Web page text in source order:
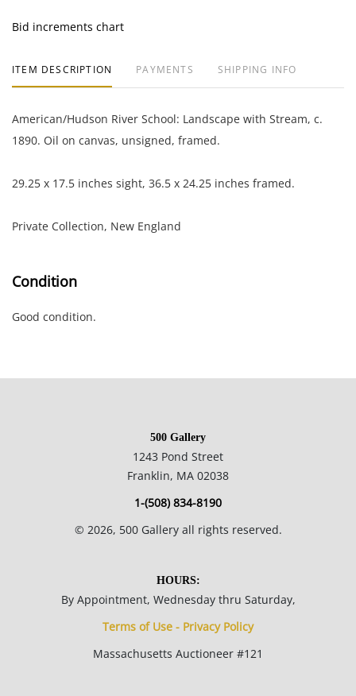
Bid increments chart
ITEM DESCRIPTION PAYMENTS SHIPPING INFO
American/Hudson River School: Landscape with Stream, c.
1890. Oil on canvas, unsigned, framed.
29.25 x 17.5 inches sight, 36.5 x 24.25 inches framed.
Private Collection, New England
Condition
Good condition.
documents.
Color fidelity of photos presented is not guaranteed. Lack of a
Gallery with any questions prior to bidding. All sales are final.
Winning bidders will be sent invoices from our gallery. Credit
must be paid by e-check or wire transfer.
500 Gallery
1243 Pond Street
Franklin, MA 02038
1-(508) 834-8190
© 2026, 500 Gallery all rights reserved.
HOURS:
By Appointment, Wednesday thru Saturday,
Terms of Use - Privacy Policy
Massachusetts Auctioneer #121